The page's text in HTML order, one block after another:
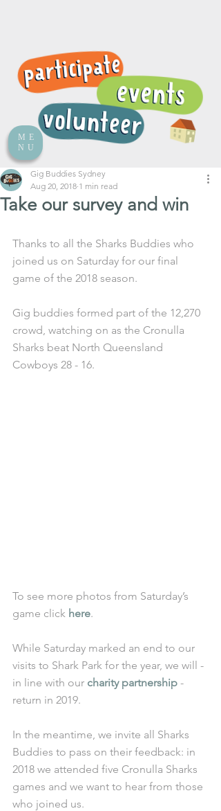
ME
NU
Take our survey and win
Gig Buddies Sydney
Aug 20, 2018 1 min read
Thanks to all the Sharks Buddies who
joined us on Saturday for our final
game of the 2018 season.
Gig buddies formed part of the 12,270
crowd, watching on as the Cronulla
Sharks beat North Queensland
Cowboys 28 - 16.
To see more photos from Saturday’s
game click here.
While Saturday marked an end to our
visits to Shark Park for the year, we will -
in line with our charity partnership -
return in 2019.
In the meantime, we invite all Sharks
Buddies to pass on their feedback: in
2018 we attended five Cronulla Sharks
games and we want to hear from those
who joined us.